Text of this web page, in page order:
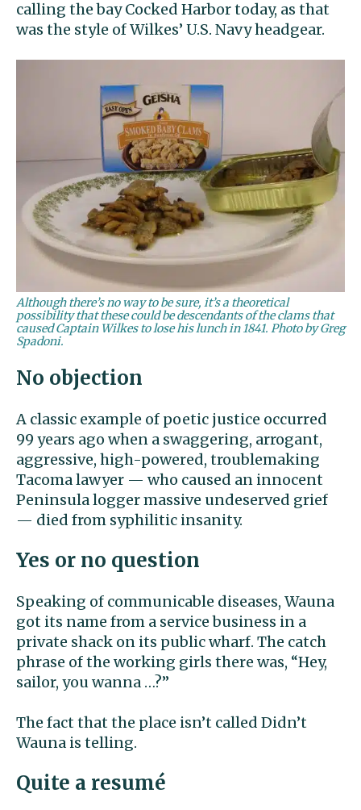
calling the bay Cocked Harbor today, as that
was the style of Wilkes’ U.S. Navy headgear.
Although there’s no way to be sure, it’s a theoretical
possibility that these could be descendants of the clams that
caused Captain Wilkes to lose his lunch in 1841. Photo by Greg
Spadoni.
No objection
A classic example of poetic justice occurred
99 years ago when a swaggering, arrogant,
aggressive, high-powered, troublemaking
Tacoma lawyer — who caused an innocent
Peninsula logger massive undeserved grief
— died from syphilitic insanity.
Yes or no question
Speaking of communicable diseases, Wauna
got its name from a service business in a
private shack on its public wharf. The catch
phrase of the working girls there was, “Hey,
sailor, you wanna …?”
The fact that the place isn’t called Didn’t
Wauna is telling.
Quite a resumé